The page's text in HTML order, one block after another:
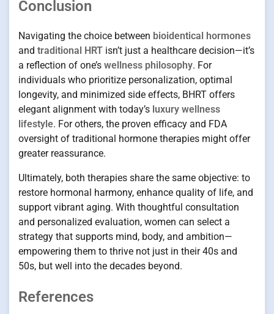
Conclusion
Navigating the choice between bioidentical hormones
and traditional HRT isn’t just a healthcare decision—it’s
a reflection of one’s wellness philosophy. For
individuals who prioritize personalization, optimal
longevity, and minimized side effects, BHRT offers
elegant alignment with today’s luxury wellness
lifestyle. For others, the proven efficacy and FDA
oversight of traditional hormone therapies might offer
greater reassurance.
Ultimately, both therapies share the same objective: to
restore hormonal harmony, enhance quality of life, and
support vibrant aging. With thoughtful consultation
and personalized evaluation, women can select a
strategy that supports mind, body, and ambition—
empowering them to thrive not just in their 40s and
50s, but well into the decades beyond.
References